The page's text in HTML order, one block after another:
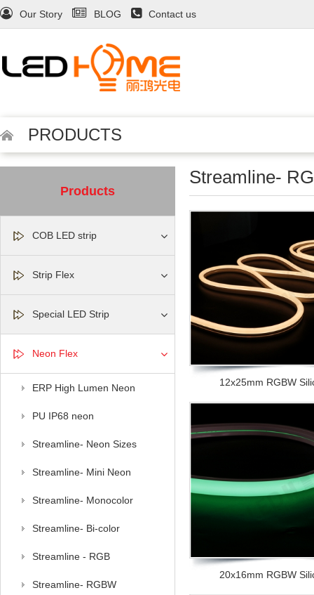
Our Story BLOG Contact us
PRODUCTS
Products
COB LED strip
Strip Flex
Special LED Strip
Neon Flex
ERP High Lumen Neon
PU IP68 neon
Streamline- Neon Sizes
Streamline- Mini Neon
Streamline- Monocolor
Streamline- Bi-color
Streamline - RGB
Streamline- RGBW
Streamline-
12x25mm RGBW
20x16mm RGBW